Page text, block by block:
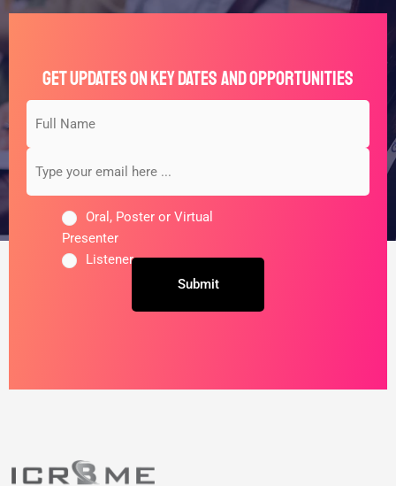
Get Updates on Key Dates and Opportunities
Name
*
your
email
here
...
*
Untitled
Oral, Poster or Virtual
Presenter
Listener